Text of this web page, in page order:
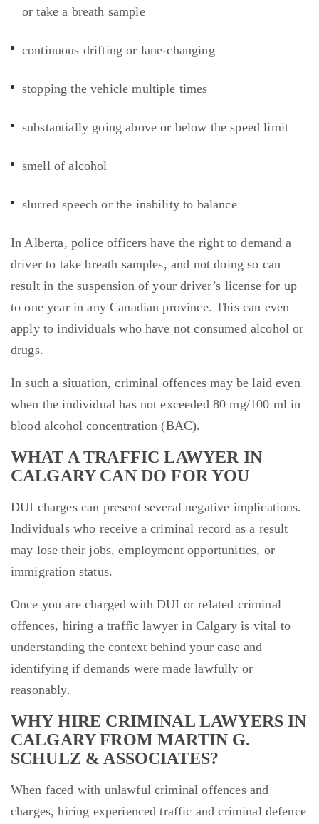
or take a breath sample
continuous drifting or lane-changing
stopping the vehicle multiple times
substantially going above or below the speed limit
smell of alcohol
slurred speech or the inability to balance
In Alberta, police officers have the right to demand a
driver to take breath samples, and not doing so can
result in the suspension of your driver’s license for up
to one year in any Canadian province. This can even
apply to individuals who have not consumed alcohol or
drugs.
In such a situation, criminal offences may be laid even
when the individual has not exceeded 80 mg/100 ml in
blood alcohol concentration (BAC).
WHAT A TRAFFIC LAWYER IN
CALGARY CAN DO FOR YOU
DUI charges can present several negative implications.
Individuals who receive a criminal record as a result
may lose their jobs, employment opportunities, or
immigration status.
Once you are charged with DUI or related criminal
offences, hiring a traffic lawyer in Calgary is vital to
understanding the context behind your case and
identifying if demands were made lawfully or
reasonably.
WHY HIRE CRIMINAL LAWYERS IN
CALGARY FROM MARTIN G.
SCHULZ & ASSOCIATES?
When faced with unlawful criminal offences and
charges, hiring experienced traffic and criminal defence